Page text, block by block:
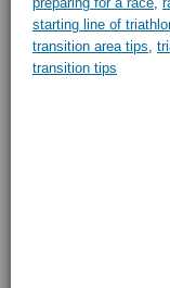
starting line of
transition area tips,
transition tips